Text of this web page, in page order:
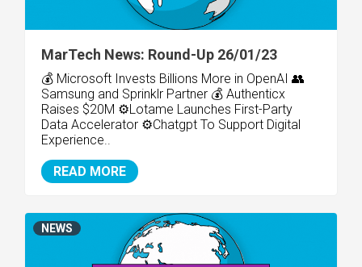
MarTech News: Round-Up 26/01/23
💰 Microsoft Invests Billions More in OpenAI 👥
Samsung and Sprinklr Partner 💰 Authenticx
Raises $20M ⚙️Lotame Launches First-Party
Data Accelerator ⚙️Chatgpt To Support Digital
Experience..
READ MORE
NEWS